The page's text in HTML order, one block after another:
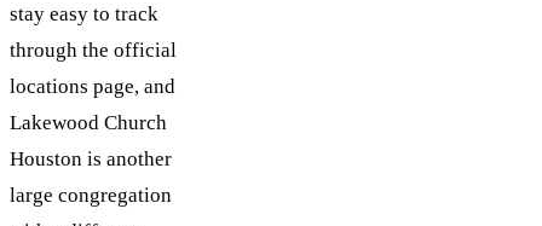
stay easy to track
through the official
locations page, and
Lakewood Church
Houston is another
large congregation